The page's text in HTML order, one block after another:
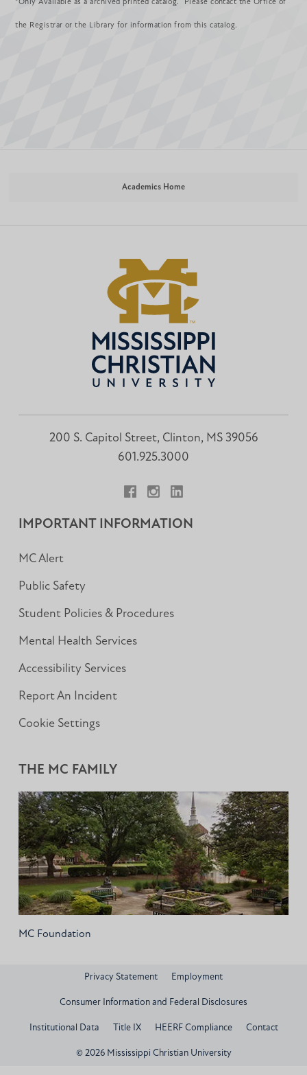
*Only Avaliable as a archived printed catalog. Please contact the Office of
the Registrar or the Library for information from this catalog.
Academics Home
200 S. Capitol Street, Clinton, MS 39056
601.925.3000
IMPORTANT INFORMATION
MC Alert
Public Safety
Student Policies & Procedures
Mental Health Services
Accessibility Services
Report An Incident
Cookie Settings
THE MC FAMILY
MC Foundation
Privacy Statement Employment
Consumer Information and Federal Disclosures
Institutional Data Title IX HEERF Compliance Contact
© 2026 Mississippi Christian University